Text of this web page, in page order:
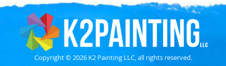
Copyright © 2026 K2 Painting LLC, all rights reserved.